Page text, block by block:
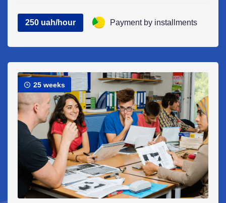
250 uah/hour Payment by installments
25 weeks